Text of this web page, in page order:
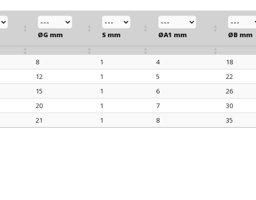
ØG mm S mm ØA1 mm ØB mm
ØG mm S mm ØA1 mm ØB mm
8 1 4 18
12 1 5 22
15 1 6 26
20 1 7 30
21 1 8 35